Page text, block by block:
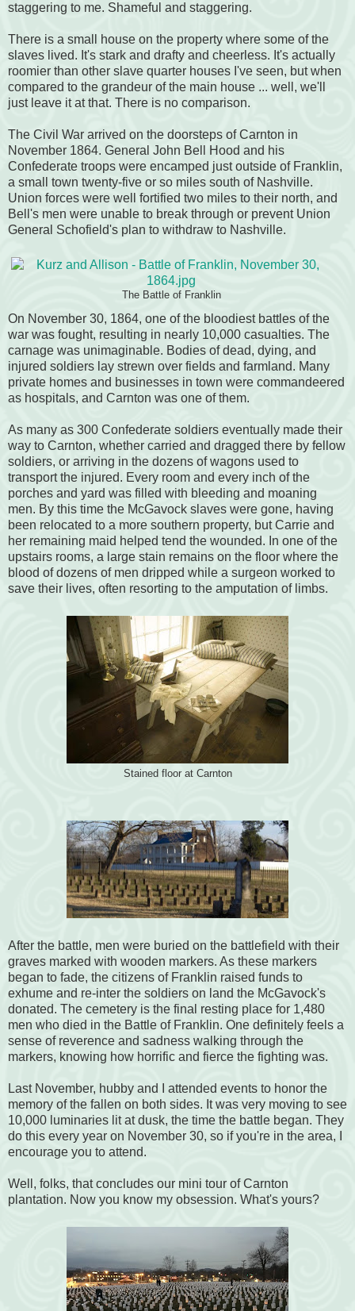
staggering to me. Shameful and staggering.
There is a small house on the property where some of the
slaves lived. It's stark and drafty and cheerless. It's actually
roomier than other slave quarter houses I've seen, but when
compared to the grandeur of the main house ... well, we'll
just leave it at that. There is no comparison.
The Civil War arrived on the doorsteps of Carnton in
November 1864. General John Bell Hood and his
Confederate troops were encamped just outside of Franklin,
a small town twenty-five or so miles south of Nashville.
Union forces were well fortified two miles to their north, and
Bell's men were unable to break through or prevent Union
General Schofield's plan to withdraw to Nashville.
The Battle of Franklin
On November 30, 1864, one of the bloodiest battles of the
war was fought, resulting in nearly 10,000 casualties. The
carnage was unimaginable. Bodies of dead, dying, and
injured soldiers lay strewn over fields and farmland. Many
private homes and businesses in town were commandeered
as hospitals, and Carnton was one of them.
As many as 300 Confederate soldiers eventually made their
way to Carnton, whether carried and dragged there by fellow
soldiers, or arriving in the dozens of wagons used to
transport the injured. Every room and every inch of the
porches and yard was filled with bleeding and moaning
men. By this time the McGavock slaves were gone, having
been relocated to a more southern property, but Carrie and
her remaining maid helped tend the wounded. In one of the
upstairs rooms, a large stain remains on the floor where the
blood of dozens of men dripped while a surgeon worked to
save their lives, often resorting to the amputation of limbs.
Stained floor at Carnton
After the battle, men were buried on the battlefield with their
graves marked with wooden markers. As these markers
began to fade, the citizens of Franklin raised funds to
exhume and re-inter the soldiers on land the McGavock's
donated. The cemetery is the final resting place for 1,480
men who died in the Battle of Franklin. One definitely feels a
sense of reverence and sadness walking through the
markers, knowing how horrific and fierce the fighting was.
Last November, hubby and I attended events to honor the
memory of the fallen on both sides. It was very moving to see
10,000 luminaries lit at dusk, the time the battle began. They
do this every year on November 30, so if you're in the area, I
encourage you to attend.
Well, folks, that concludes our mini tour of Carnton
plantation. Now you know my obsession. What's yours?